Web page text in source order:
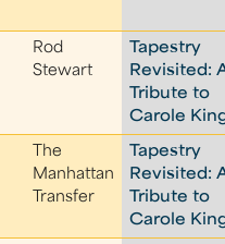
Rod
Stewart
Tapestry
Revisited:
Tribute to
Carole
The
Manhattan
Transfer
Tapestry
Revisited:
Tribute to
Carole